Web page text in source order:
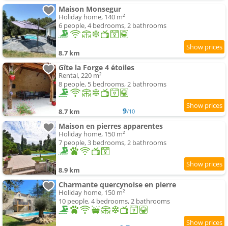
Maison Monsegur
Holiday home, 140 m²
6 people, 4 bedrooms, 2 bathrooms
8.7 km
Gîte la Forge 4 étoiles
Rental, 220 m²
8 people, 5 bedrooms, 2 bathrooms
8.7 km 9/10
Maison en pierres apparentes
Holiday home, 150 m²
7 people, 3 bedrooms, 2 bathrooms
8.9 km
Charmante quercynoise en pierre
Holiday home, 150 m²
10 people, 4 bedrooms, 2 bathrooms